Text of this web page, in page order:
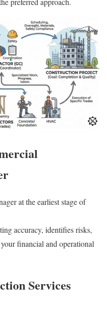
at the earliest stage of
accuracy, identifies risks,
financial and operational
Services